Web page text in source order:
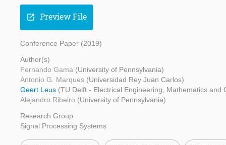
open_in_new Preview File
Conference Paper (2019)
Author(s)
Fernando Gama (University of Pennsylvania)
Antonio G. Marques (Universidad Rey Juan Carlos)
Geert Leus (TU Delft - Electrical Engineering, Mathematics and
Alejandro Ribeiro (University of Pennsylvania)
Research Group
Signal Processing Systems